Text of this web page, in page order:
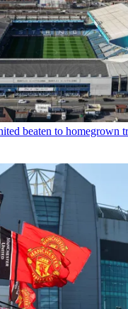
beaten to homegrown